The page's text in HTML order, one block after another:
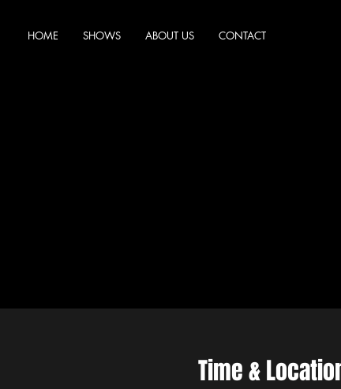
HOME SHOWS ABOUT US CONTACT
Time &